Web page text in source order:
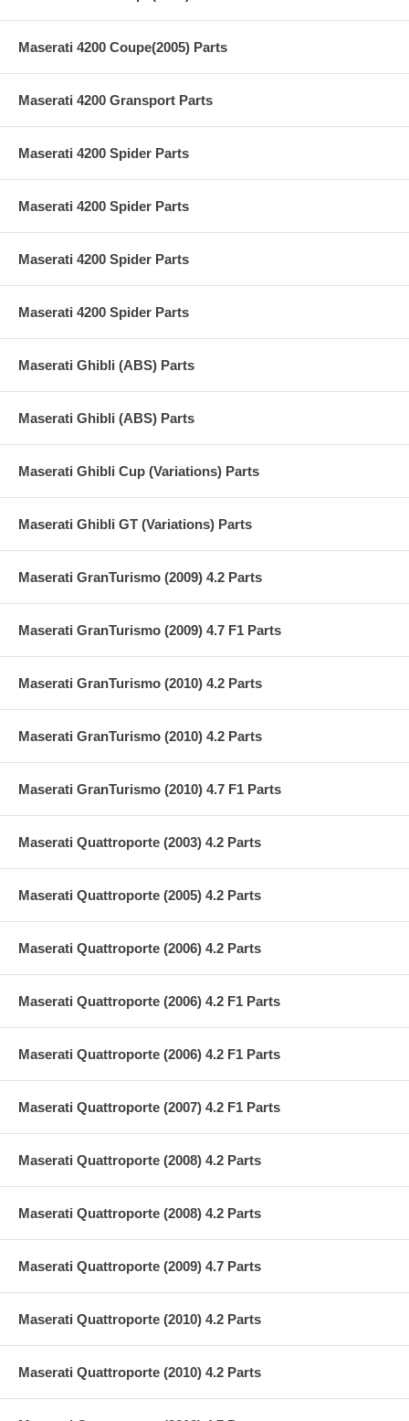
Maserati 4200 Coupe(2005) Parts
Maserati 4200 Gransport Parts
Maserati 4200 Spider Parts
Maserati 4200 Spider Parts
Maserati 4200 Spider Parts
Maserati 4200 Spider Parts
Maserati Ghibli (ABS) Parts
Maserati Ghibli (ABS) Parts
Maserati Ghibli Cup (Variations) Parts
Maserati Ghibli GT (Variations) Parts
Maserati GranTurismo (2009) 4.2 Parts
Maserati GranTurismo (2009) 4.7 F1 Parts
Maserati GranTurismo (2010) 4.2 Parts
Maserati GranTurismo (2010) 4.2 Parts
Maserati GranTurismo (2010) 4.7 F1 Parts
Maserati Quattroporte (2003) 4.2 Parts
Maserati Quattroporte (2005) 4.2 Parts
Maserati Quattroporte (2006) 4.2 Parts
Maserati Quattroporte (2006) 4.2 F1 Parts
Maserati Quattroporte (2006) 4.2 F1 Parts
Maserati Quattroporte (2007) 4.2 F1 Parts
Maserati Quattroporte (2008) 4.2 Parts
Maserati Quattroporte (2008) 4.2 Parts
Maserati Quattroporte (2009) 4.7 Parts
Maserati Quattroporte (2010) 4.2 Parts
Maserati Quattroporte (2010) 4.2 Parts